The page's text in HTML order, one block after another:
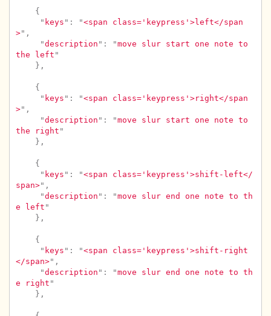
{
" keys " : "<span class='keypress'>left</span
>" ,
"description " : "move slur start one note to
the left "
},
{
" keys " : "<span class='keypress'>right</span
>" ,
"description " : "move slur start one note to
the right "
},
{
" keys " : "<span class='keypress'>shift-left</
span>" ,
"description " : "move slur end one note to th
e left "
},
{
" keys " : "<span class='keypress'>shift-right
</span>" ,
"description " : "move slur end one note to th
e right "
},